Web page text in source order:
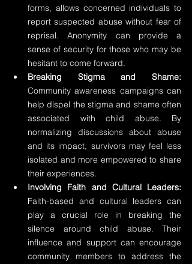
forms, allows concerned individuals to
report suspected abuse without fear of
reprisal. Anonymity can provide a
sense of security for those who may be
hesitant to come forward.
Breaking Stigma and Shame:
Community awareness campaigns can
help dispel the stigma and shame often
associated with child abuse. By
normalizing discussions about abuse
and its impact, survivors may feel less
isolated and more empowered to share
their experiences.
Involving Faith and Cultural Leaders:
Faith-based and cultural leaders can
play a crucial role in breaking the
silence around child abuse. Their
influence and support can encourage
community members to address the